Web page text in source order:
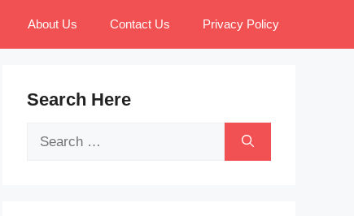
About Us Contact Us Privacy Policy
Search Here
Search